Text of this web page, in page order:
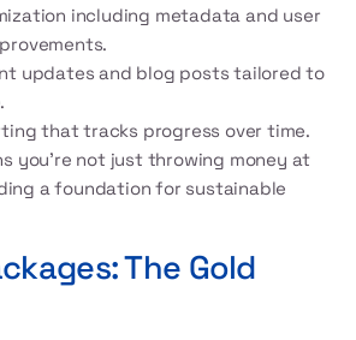
including metadata and user
updates and blog posts tailored to
that tracks progress over time.
you’re not just throwing money at
a foundation for sustainable
The Gold